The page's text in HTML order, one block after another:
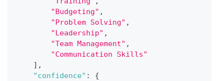
"Budgeting" ,
"Problem Solving" ,
"Leadership" ,
"Team Management" ,
"Communication Skills"
] ,
"confidence" :
{